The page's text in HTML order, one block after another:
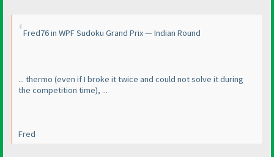
Fred76 in WPF Sudoku Grand Prix — Indian Round
... thermo (even if I broke it twice and could not solve it during
the competition time), ...
Fred